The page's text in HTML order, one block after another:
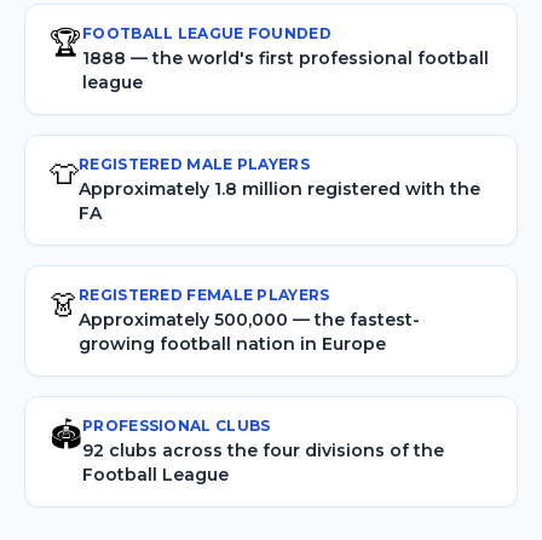
🏆 FOOTBALL LEAGUE FOUNDED
1888 — the world's first professional football
league
👕REGISTERED MALE PLAYERS
Approximately 1.8 million registered with the
FA
👗 REGISTERED FEMALE PLAYERS
Approximately 500,000 — the fastest-
growing football nation in Europe
🏟️PROFESSIONAL CLUBS
92 clubs across the four divisions of the
Football League